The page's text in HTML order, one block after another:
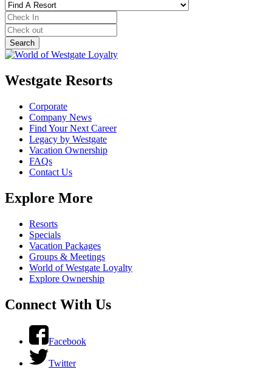
Westgate Resorts
Corporate
Company News
Find Your Next Career
Legacy by Westgate
Vacation Ownership
FAQs
Contact Us
Explore More
Resorts
Specials
Vacation Packages
Groups & Meetings
World of Westgate Loyalty
Explore Ownership
Connect With Us
Facebook
Twitter